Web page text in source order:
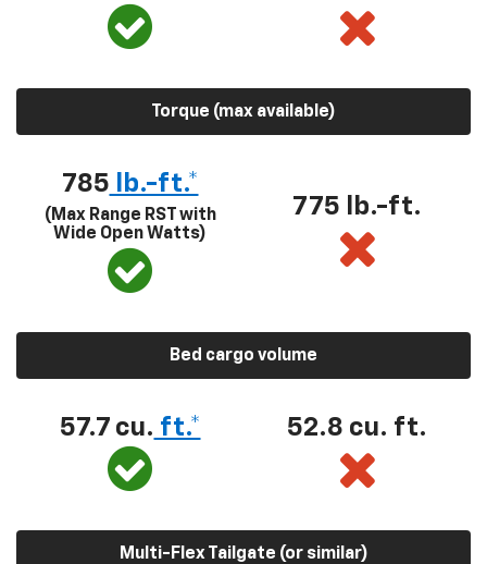
Torque (max available)
785 lb.-ft.*
(Max Range RST with
Wide Open Watts)
775 lb.-ft.
Bed cargo volume
57.7 cu. ft.* 52.8 cu. ft.
Multi-Flex Tailgate (or similar)